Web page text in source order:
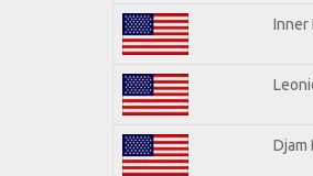
Inner
Djam